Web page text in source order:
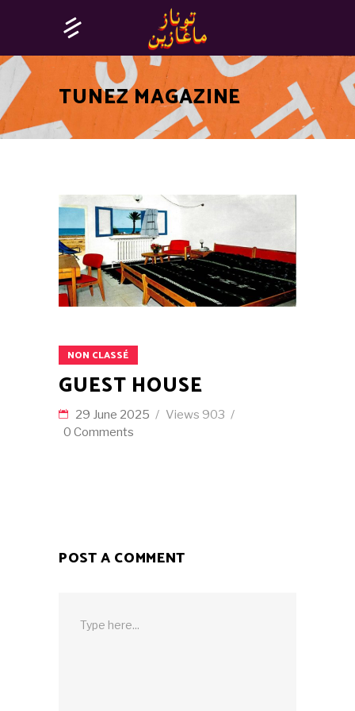
TUNEZ MAGAZINE
NON CLASSÉ
GUEST HOUSE
29 June 2025 Views 903
0 Comments
POST A COMMENT